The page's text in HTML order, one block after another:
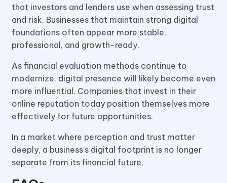
that investors and lenders use when assessing trust
and risk. Businesses that maintain strong digital
foundations often appear more stable,
professional, and growth-ready.
As financial evaluation methods continue to
modernize, digital presence will likely become even
more influential. Companies that invest in their
online reputation today position themselves more
effectively for future opportunities.
In a market where perception and trust matter
deeply, a business’s digital footprint is no longer
separate from its financial future.